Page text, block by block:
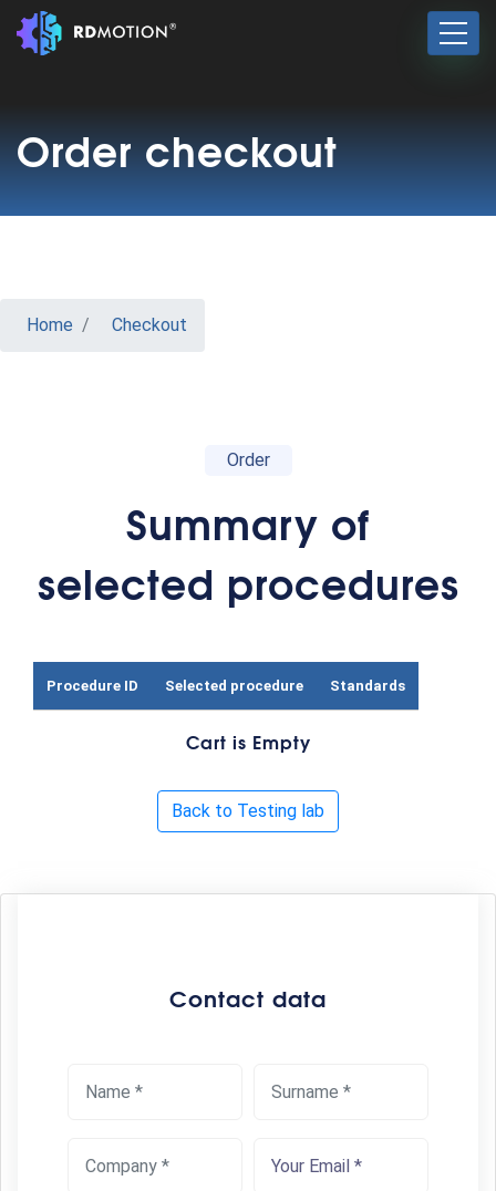
Order checkout
Home Checkout
Order
Summary of
selected procedures
Procedure ID Selected procedure Standards
Cart is Empty
Back to Testing lab
Contact data